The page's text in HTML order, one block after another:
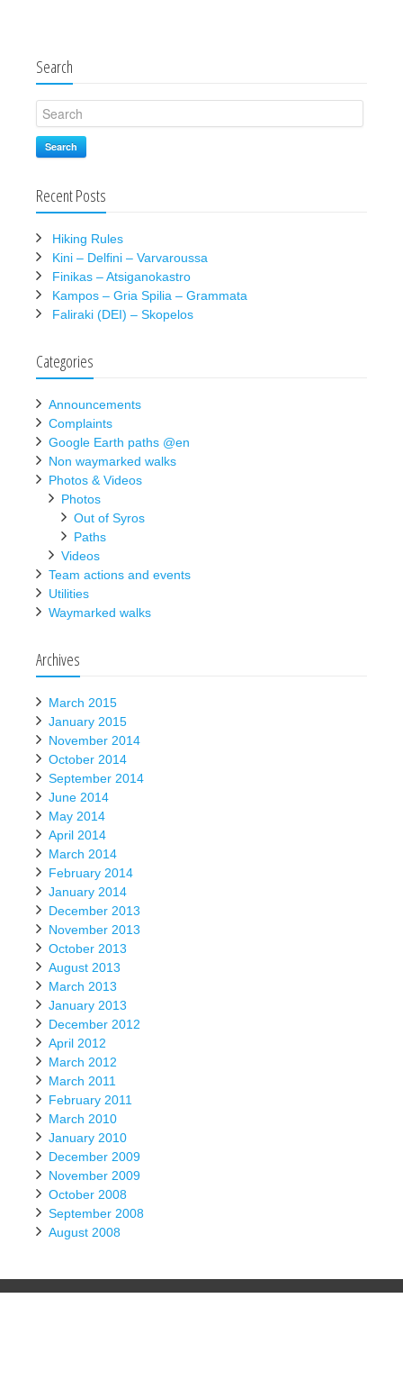
Search
Search
Recent Posts
Hiking Rules
Kini – Delfini – Varvaroussa
Finikas – Atsiganokastro
Kampos – Gria Spilia – Grammata
Faliraki (DEI) – Skopelos
Categories
Announcements
Complaints
Google Earth paths @en
Non waymarked walks
Photos & Videos
Photos
Out of Syros
Paths
Videos
Team actions and events
Utilities
Waymarked walks
Archives
March 2015
January 2015
November 2014
October 2014
September 2014
June 2014
May 2014
April 2014
March 2014
February 2014
January 2014
December 2013
November 2013
October 2013
August 2013
March 2013
January 2013
December 2012
April 2012
March 2012
March 2011
February 2011
March 2010
January 2010
December 2009
November 2009
October 2008
September 2008
August 2008